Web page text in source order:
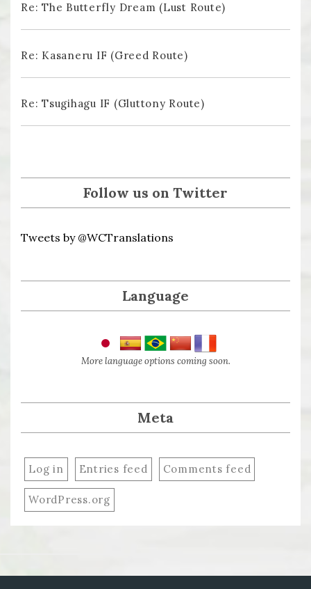
Re: The Butterfly Dream (Lust Route)
Re: Kasaneru IF (Greed Route)
Re: Tsugihagu IF (Gluttony Route)
Follow us on Twitter
Tweets by @WCTranslations
Language
More language options coming soon.
Meta
Log in Entries feed Comments feed
WordPress.org